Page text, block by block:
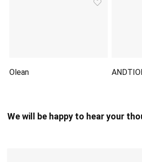
Olean
We will be happy to hear your